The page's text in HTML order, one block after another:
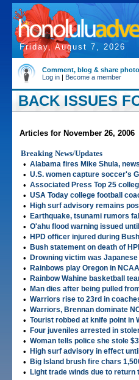
Friday, August 7, 2026
Comment, blog & share
Log in | Become a member
BACK ISSUES
Articles for November 26, 2006
Breaking News/Updates
• Alabama fires Mike Shula,
• U.S. women capture soccer's
• Associated Press Top 25
• USA Today college football
• High surf advisory remains
• Earthquake, tsunami rumors
• O'ahu flood warning issued
• HPD officer injured during
• Bush statement on death of
• Drowning victim was
• Rainbows play Oregon in
• Rainbow Wahine basketball
• Man dies after being pulled
• Warriors rise to 23rd in
• Warriors, Brennan dominate
• Tourist robbed at knife point in
• Four juveniles arrested in
• Woman tells police she stole
• High surf advisory in effect
• Big Island brush fire chars
• Light trade winds due to return